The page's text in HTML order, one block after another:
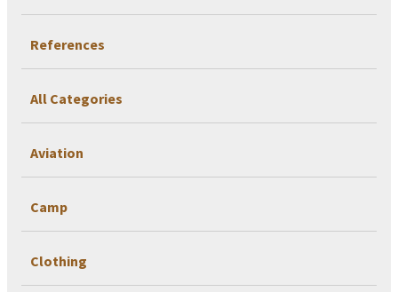
References
All Categories
Aviation
Camp
Clothing